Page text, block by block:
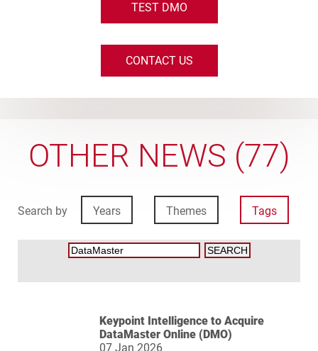
TEST DMO
CONTACT US
OTHER NEWS (77)
Search by Years Themes Tags
Keypoint Intelligence to Acquire
DataMaster Online (DMO)
07 Jan 2026